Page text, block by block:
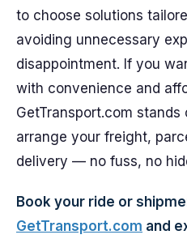
to choose solutions
avoiding unnecessary
disappointment. If you
with convenience and
GetTransport.com
arrange your freight,
delivery — no fuss, no
Book your ride or
GetTransport.com and